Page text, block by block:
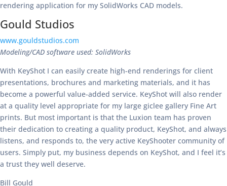
rendering application for my SolidWorks CAD models.
Gould Studios
www.gouldstudios.com
Modeling/CAD software used: SolidWorks
With KeyShot I can easily create high-end renderings for client
presentations, brochures and marketing materials, and it has
become a powerful value-added service. KeyShot will also render
at a quality level appropriate for my large giclee gallery Fine Art
prints. But most important is that the Luxion team has proven
their dedication to creating a quality product, KeyShot, and always
listens, and responds to, the very active KeyShooter community of
users. Simply put, my business depends on KeyShot, and I feel it’s
a trust they well deserve.
Bill Gould